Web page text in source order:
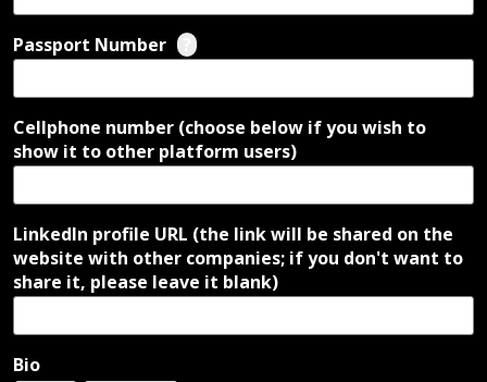
Passport Number
Cellphone number (choose below if you wish to
show it to other platform users)
LinkedIn profile URL (the link will be shared on the
website with other companies; if you don't want to
share it, please leave it blank)
Bio